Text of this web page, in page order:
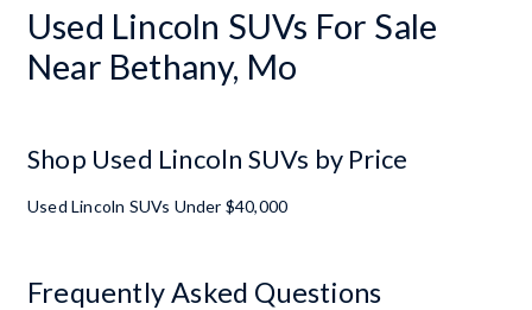
Used Lincoln SUVs For Sale
Near Bethany, Mo
Shop Used Lincoln SUVs by Price
Used Lincoln SUVs Under $40,000
Frequently Asked Questions